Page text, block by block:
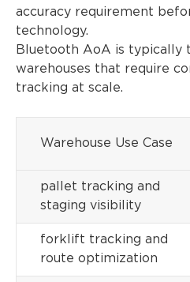
accuracy requirement
technology.
Bluetooth AoA is typically
warehouses that require
tracking at scale.
Warehouse Use Case
pallet tracking and
staging visibility
forklift tracking and
route optimization